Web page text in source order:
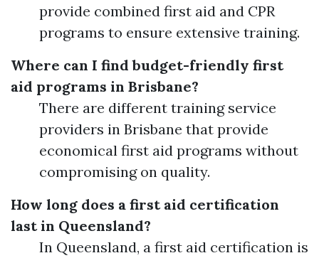
provide combined first aid and CPR
programs to ensure extensive training.
Where can I find budget-friendly first
aid programs in Brisbane?
There are different training service
providers in Brisbane that provide
economical first aid programs without
compromising on quality.
How long does a first aid certification
last in Queensland?
In Queensland, a first aid certification is